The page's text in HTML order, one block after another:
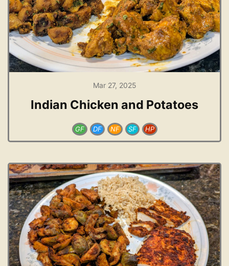
Mar 27, 2025
Indian Chicken and Potatoes
GF DF NF SF HP